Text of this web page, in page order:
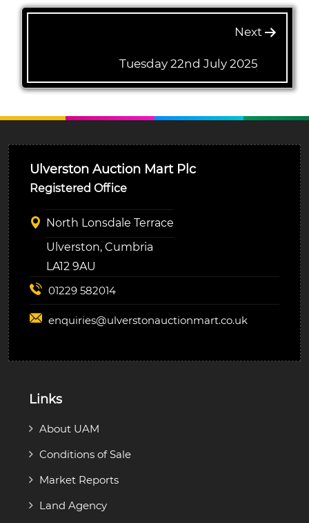
Next
Tuesday 22nd July 2025
Ulverston Auction Mart Plc
Registered Office
North Lonsdale Terrace
Ulverston, Cumbria
LA12 9AU
01229 582014
enquiries@ulverstonauctionmart.co.uk
Links
About UAM
Conditions of Sale
Market Reports
Land Agency